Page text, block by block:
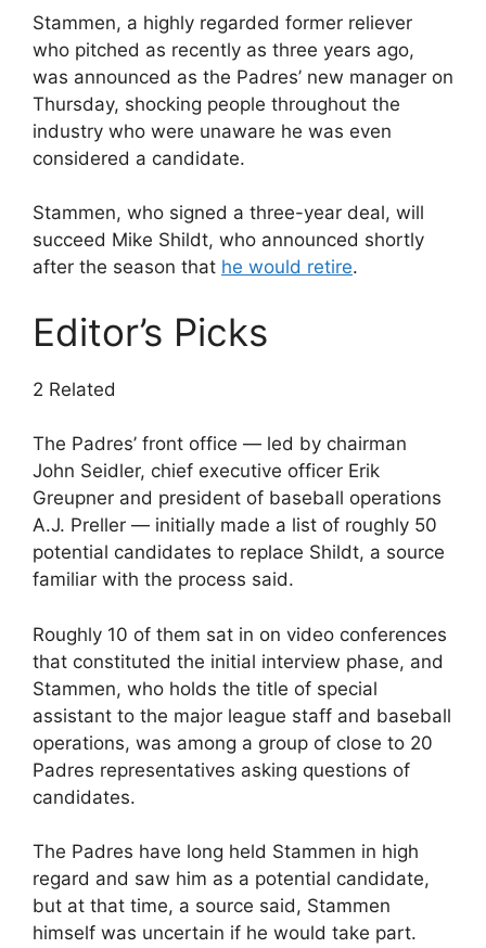
Stammen, a highly regarded former reliever
who pitched as recently as three years ago,
was announced as the Padres’ new manager on
Thursday, shocking people throughout the
industry who were unaware he was even
considered a candidate.
Stammen, who signed a three-year deal, will
succeed Mike Shildt, who announced shortly
after the season that he would retire.
Editor’s Picks
2 Related
The Padres’ front office — led by chairman
John Seidler, chief executive officer Erik
Greupner and president of baseball operations
A.J. Preller — initially made a list of roughly 50
potential candidates to replace Shildt, a source
familiar with the process said.
Roughly 10 of them sat in on video conferences
that constituted the initial interview phase, and
Stammen, who holds the title of special
assistant to the major league staff and baseball
operations, was among a group of close to 20
Padres representatives asking questions of
candidates.
The Padres have long held Stammen in high
regard and saw him as a potential candidate,
but at that time, a source said, Stammen
himself was uncertain if he would take part.